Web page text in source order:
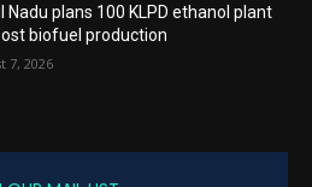
Nadu plans 100 KLPD ethanol plant
biofuel production
7, 2026